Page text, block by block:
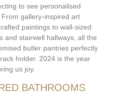
to see personalised
gallery-inspired art
paintings to wall-sized
and stairwell hallways, all the
butler pantries perfectly
holder. 2024 is the year
us joy.
BATHROOMS